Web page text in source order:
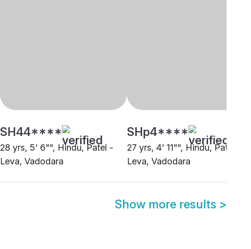
SH44****
28 yrs, 5' 6"", Hindu, Patel -
Leva, Vadodara
SHp4****
27 yrs, 4' 11"", Hindu, Patel -
Leva, Vadodara
Show more results >